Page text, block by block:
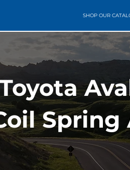
SHOP OUR
Toyota
Spring